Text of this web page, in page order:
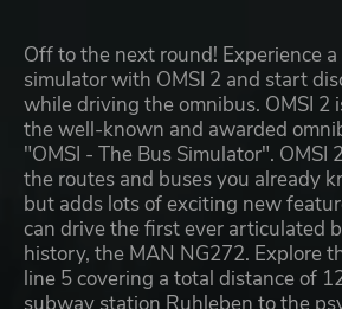
Off to the next round! Experience
simulator with OMSI 2 and start
while driving the omnibus. OMSI 2
the well-known and awarded
"OMSI - The Bus Simulator". OMSI
the routes and buses you already
but adds lots of exciting new
can drive the first ever articulated
history, the MAN NG272. Explore
line 5 covering a total distance of